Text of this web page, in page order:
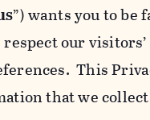
”) wants you to
our
This
that we